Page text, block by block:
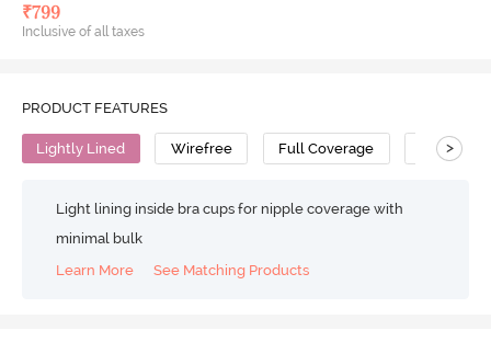
₹799
Inclusive of all taxes
PRODUCT FEATURES
Lightly Lined Wirefree Full Coverage Bralette
>
Light lining inside bra cups for nipple coverage with
minimal bulk
Learn More
See Matching Products